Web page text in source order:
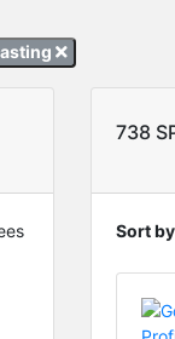
738
Sort